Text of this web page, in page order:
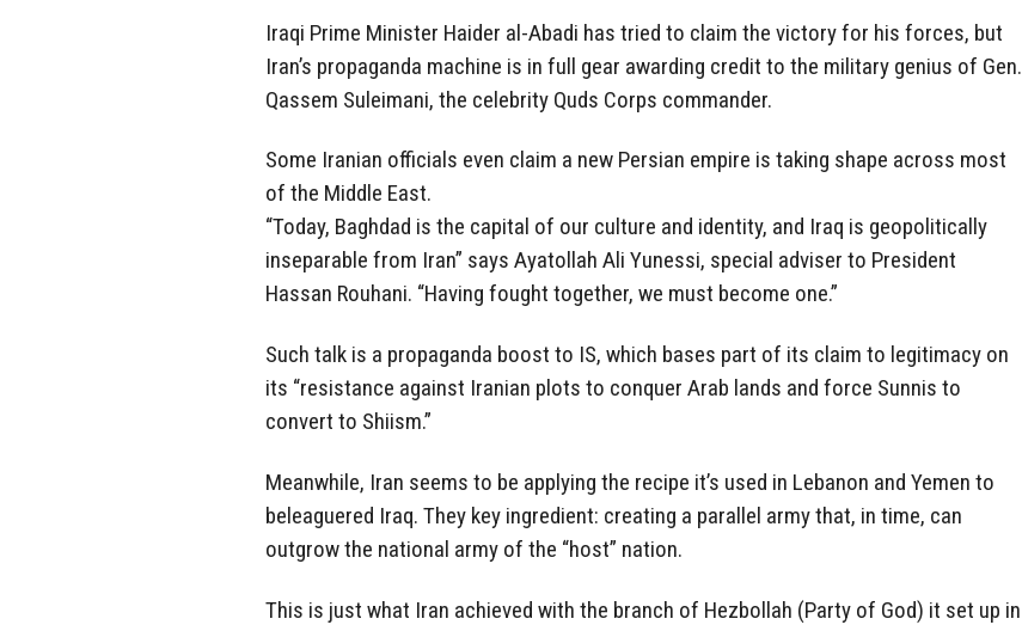
Iraqi Prime Minister Haider al-Abadi has tried to claim the victory for his forces, but
Iran’s propaganda machine is in full gear awarding credit to the military genius of Gen.
Qassem Suleimani, the celebrity Quds Corps commander.
Some Iranian officials even claim a new Persian empire is taking shape across most
of the Middle East.
“Today, Baghdad is the capital of our culture and identity, and Iraq is geopolitically
inseparable from Iran” says Ayatollah Ali Yunessi, special adviser to President
Hassan Rouhani. “Having fought together, we must become one.”
Such talk is a propaganda boost to IS, which bases part of its claim to legitimacy on
its “resistance against Iranian plots to conquer Arab lands and force Sunnis to
convert to Shiism.”
Meanwhile, Iran seems to be applying the recipe it’s used in Lebanon and Yemen to
beleaguered Iraq. They key ingredient: creating a parallel army that, in time, can
outgrow the national army of the “host” nation.
This is just what Iran achieved with the branch of Hezbollah (Party of God) it set up in